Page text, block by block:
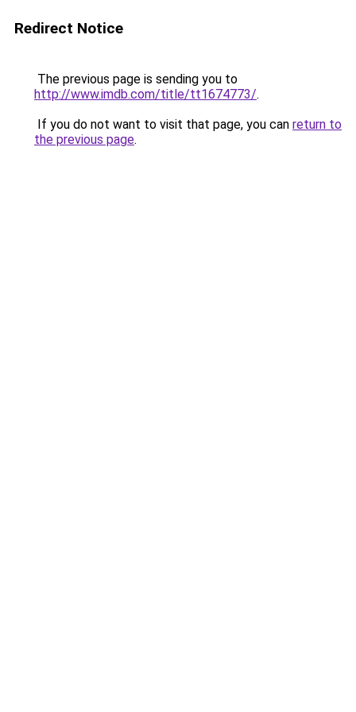
Redirect Notice
The previous page is sending you to
http://www.imdb.com/title/tt1674773/.
If you do not want to visit that page, you can return to
the previous page.